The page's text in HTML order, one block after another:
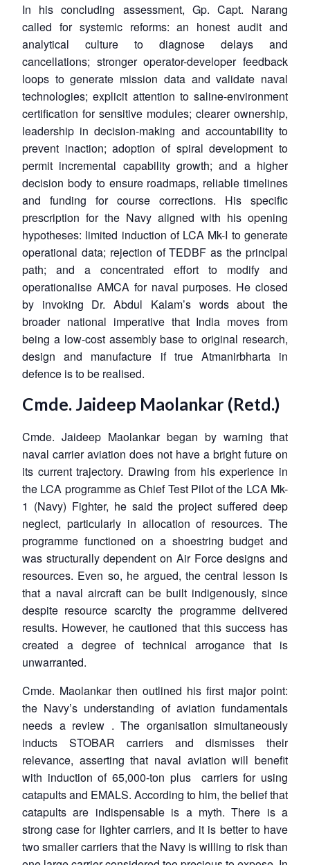
In his concluding assessment, Gp. Capt. Narang
called for systemic reforms: an honest audit and
analytical culture to diagnose delays and
cancellations; stronger operator-developer feedback
loops to generate mission data and validate naval
technologies; explicit attention to saline-environment
certification for sensitive modules; clearer ownership,
leadership in decision-making and accountability to
prevent inaction; adoption of spiral development to
permit incremental capability growth; and a higher
decision body to ensure roadmaps, reliable timelines
and funding for course corrections. His specific
prescription for the Navy aligned with his opening
hypotheses: limited induction of LCA Mk-I to generate
operational data; rejection of TEDBF as the principal
path; and a concentrated effort to modify and
operationalise AMCA for naval purposes. He closed
by invoking Dr. Abdul Kalam’s words about the
broader national imperative that India moves from
being a low-cost assembly base to original research,
design and manufacture if true Atmanirbharta in
defence is to be realised.
Cmde. Jaideep Maolankar (Retd.)
Cmde. Jaideep Maolankar began by warning that
naval carrier aviation does not have a bright future on
its current trajectory. Drawing from his experience in
the LCA programme as Chief Test Pilot of the LCA Mk-
1 (Navy) Fighter, he said the project suffered deep
neglect, particularly in allocation of resources. The
programme functioned on a shoestring budget and
was structurally dependent on Air Force designs and
resources. Even so, he argued, the central lesson is
that a naval aircraft can be built indigenously, since
despite resource scarcity the programme delivered
results. However, he cautioned that this success has
created a degree of technical arrogance that is
unwarranted.
Cmde. Maolankar then outlined his first major point:
the Navy’s understanding of aviation fundamentals
needs a review . The organisation simultaneously
inducts STOBAR carriers and dismisses their
relevance, asserting that naval aviation will benefit
with induction of 65,000-ton plus carriers for using
catapults and EMALS. According to him, the belief that
catapults are indispensable is a myth. There is a
strong case for lighter carriers, and it is better to have
two smaller carriers that the Navy is willing to risk than